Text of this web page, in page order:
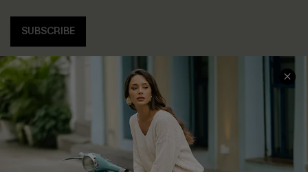
SUBSCRIBE
COMPANY INFO
About Us
Affiliate
SERVICE CENTER
Contact Us
FAQs